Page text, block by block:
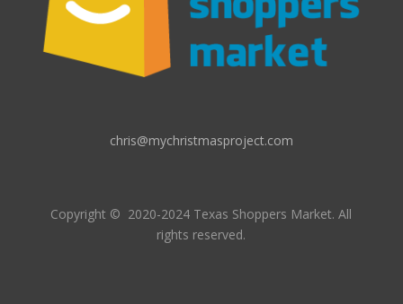
chris@mychristmasproject.com
Copyright © 2020-2024 Texas Shoppers Market.All
rights reserved.